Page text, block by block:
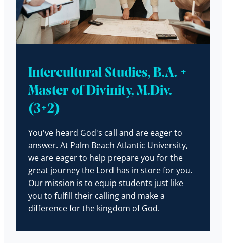
Intercultural Studies, B.A. +
Master of Divinity, M.Div.
(3+2)
You've heard God's call and are eager to
answer. At Palm Beach Atlantic University,
we are eager to help prepare you for the
great journey the Lord has in store for you.
Our mission is to equip students just like
you to fulfill their calling and make a
difference for the kingdom of God.